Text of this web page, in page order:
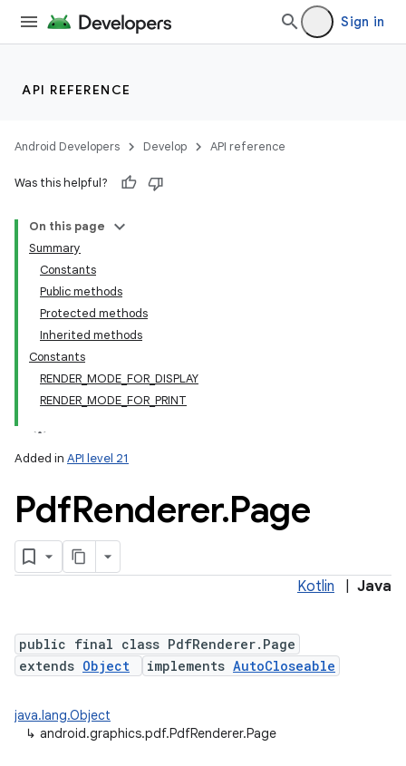
Sign in
API REFERENCE
Android Developers Develop API reference
Was this helpful?
On this page
Summary
Constants
Public methods
Protected methods
Inherited methods
Constants
RENDER_MODE_FOR_DISPLAY
RENDER_MODE_FOR_PRINT
Added in API level 21
PdfRenderer.Page
Kotlin Java
public final class PdfRenderer.Page
extends Object implements AutoCloseable
java.lang.Object
↳ android.graphics.pdf.PdfRenderer.Page